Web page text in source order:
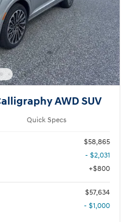
AWD SUV
Quick Specs
$58,865
- $2,031
$800
$57,634
- $1,000